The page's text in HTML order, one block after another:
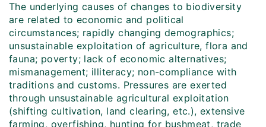
The underlying causes of changes to biodiversity
are related to economic and political
circumstances; rapidly changing demographics;
unsustainable exploitation of agriculture, flora and
fauna; poverty; lack of economic alternatives;
mismanagement; illiteracy; non-compliance with
traditions and customs. Pressures are exerted
through unsustainable agricultural exploitation
(shifting cultivation, land clearing, etc.), extensive
farming, overfishing, hunting for bushmeat, trade